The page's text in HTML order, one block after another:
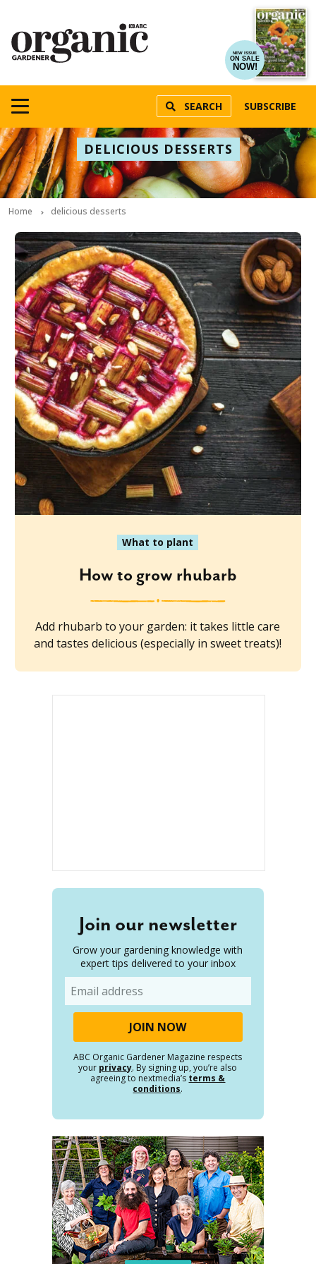
NEW ISSUE
ON SALE
NOW!
SEARCH SUBSCRIBE
DELICIOUS DESSERTS
Home delicious desserts
What to plant
How to grow rhubarb
Add rhubarb to your garden: it takes little care
and tastes delicious (especially in sweet treats)!
Join our newsletter
Grow your gardening knowledge with
expert tips delivered to your inbox
ABC Organic Gardener Magazine respects
your privacy. By signing up, you’re also
agreeing to nextmedia’s terms &
conditions.